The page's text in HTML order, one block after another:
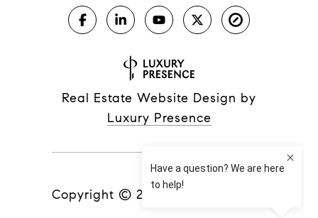
Real Estate Website Design by
Luxury Presence
Copyright © 2026 |